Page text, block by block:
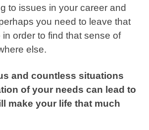
to issues in your career and
you need to leave that
order to find that sense of
else.
and countless situations
of your needs can lead to
make your life that much